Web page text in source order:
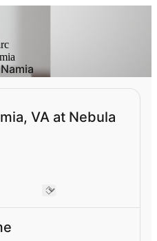
VA at Nebula